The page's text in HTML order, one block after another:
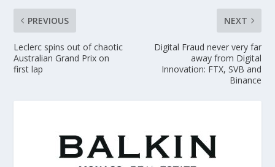
PREVIOUS
Leclerc spins out of chaotic
Australian Grand Prix on
first lap
NEXT
Digital Fraud never very far
away from Digital
Innovation: FTX, SVB and
Binance